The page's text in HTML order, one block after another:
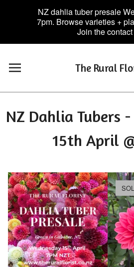
NZ dahlia tuber presale
7pm. Browse varieties +
Join the
The Rural
NZ Dahlia Tubers
15th April